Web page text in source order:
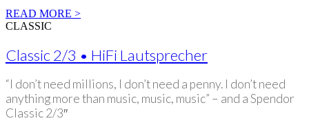
READ MORE >
CLASSIC
Classic 2/3 • HiFi Lautsprecher
“I don’t need millions, I don’t need a penny. I don’t need
anything more than music, music, music” – and a Spendor
Classic 2/3″